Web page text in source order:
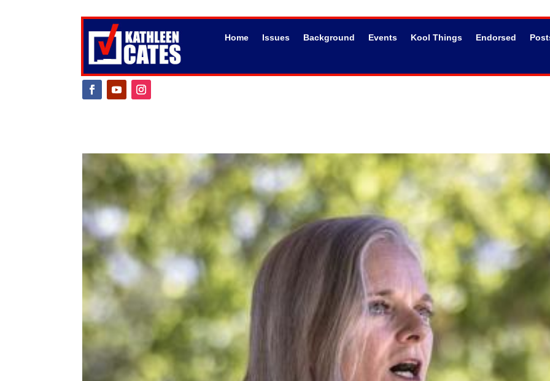
Home Issues Background Events Kool Things Endorsed